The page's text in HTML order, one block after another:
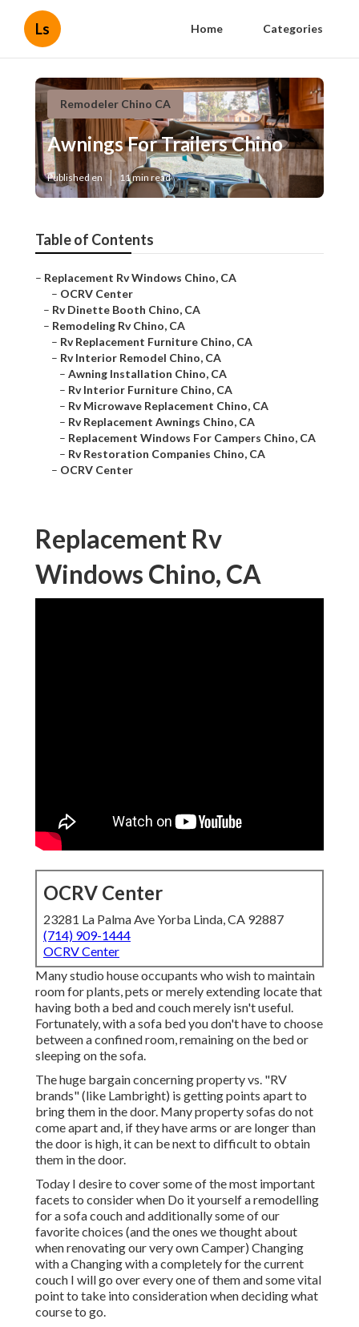
Ls Home Categories
Remodeler Chino CA
Awnings For Trailers Chino
Published en 11 min read
Table of Contents
– Replacement Rv Windows Chino, CA
– OCRV Center
– Rv Dinette Booth Chino, CA
– Remodeling Rv Chino, CA
– Rv Replacement Furniture Chino, CA
– Rv Interior Remodel Chino, CA
– Awning Installation Chino, CA
– Rv Interior Furniture Chino, CA
– Rv Microwave Replacement Chino, CA
– Rv Replacement Awnings Chino, CA
– Replacement Windows For Campers Chino, CA
– Rv Restoration Companies Chino, CA
– OCRV Center
Replacement Rv
Windows Chino, CA
OCRV Center
23281 La Palma Ave Yorba Linda, CA 92887
(714) 909-1444
OCRV Center
Many studio house occupants who wish to maintain
room for plants, pets or merely extending locate that
having both a bedandcouchmerely isn't useful.
Fortunately, with a sofa bed you don't have to choose
between a confined room, remaining on the bed or
sleeping on the sofa.
The huge bargain concerning property vs. "RV
brands" (like Lambright) is getting points apart to
bring them in the door. Many property sofas do not
come apart and, if they have arms or are longer than
the door is high, it can be next to difficult to obtain
them in the door.
Today I desire to cover some of the most important
facets to consider when Do it yourself a remodelling
for a sofa couch and additionally some of our
favorite choices (and the ones we thought about
whenrenovating our very own Camper) Changing
with a Changing with a completely for the current
couch I will go over every one of them and some vital
point to take into consideration when deciding what
course to go.